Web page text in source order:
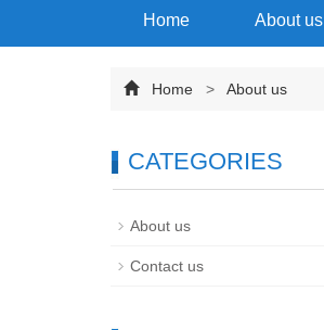
Home About us
Home > About us
CATEGORIES
About us
Contact us